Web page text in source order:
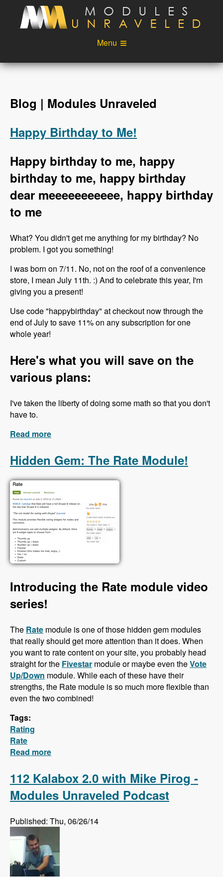
Skip to main content
Menu
Videos
Podcast
Login
Blog | Modules Unraveled
Happy Birthday to Me!
Happy birthday to me, happy
birthday to me, happy birthday
dear meeeeeeeeeee, happy birthday
to me
What? You didn't get me anything for my birthday? No
problem. I got you something!
I was born on 7/11. No, not on the roof of a convenience
store, I mean July 11th. :) And to celebrate this year, I'm
giving you a present!
Use code "happybirthday" at checkout now through the
end of July to save 11% on any subscription for one
whole year!
Here's what you will save on the
various plans:
I've taken the liberty of doing some math so that you don't
have to.
Read more
Hidden Gem: The Rate Module!
Introducing the Rate module video
series!
The Rate module is one of those hidden gem modules
that really should get more attention than it does. When
you want to rate content on your site, you probably head
straight for the Fivestar module or maybe even theVote
Up/Down module. While each of these have their
strengths, the Rate module is so much more flexible than
even the two combined!
Tags:
Rating
Rate
Read more
112 Kalabox 2.0 with Mike Pirog -
Modules Unraveled Podcast
Published: Thu, 06/26/14